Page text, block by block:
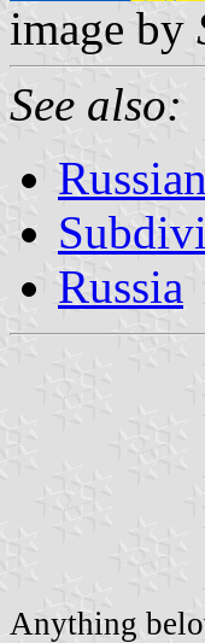
image by
See also:
Russia
Anything